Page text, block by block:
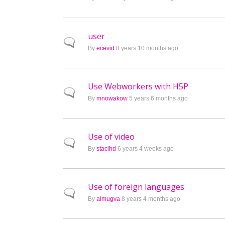
Normal topic
user
By ecevid 8 years 10 months ago
Normal topic
Use Webworkers with H5P
By mnowakow 5 years 6 months ago
Normal topic
Use of video
By stacihd 6 years 4 weeks ago
Normal topic
Use of foreign languages
By almugva 8 years 4 months ago